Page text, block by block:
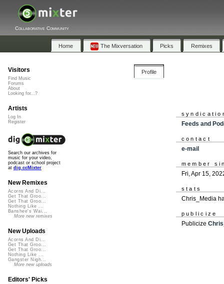
Collaborative Community
Home The Mixversation Picks Remixes
Profile
Feeds and
contact
e-mail
member
Fri, Apr 15,
stats
Chris_Media
publicize
Publicize
Visitors
Find Music
Forums
About
Looking for...?
Artists
Log In
Register
Search our archives for
music for your video,
podcast or school project
at dig.ccMixter
New Remixes
Acorns And Di...
Get That Groo...
Get That Groo...
Nothing Like ...
Banshee's Wai...
More new remixes
New Uploads
Acorns And Di...
Get That Groo...
Get That Groo...
Nothing Like ...
Gangster Nigh...
More new uploads
Editors' Picks